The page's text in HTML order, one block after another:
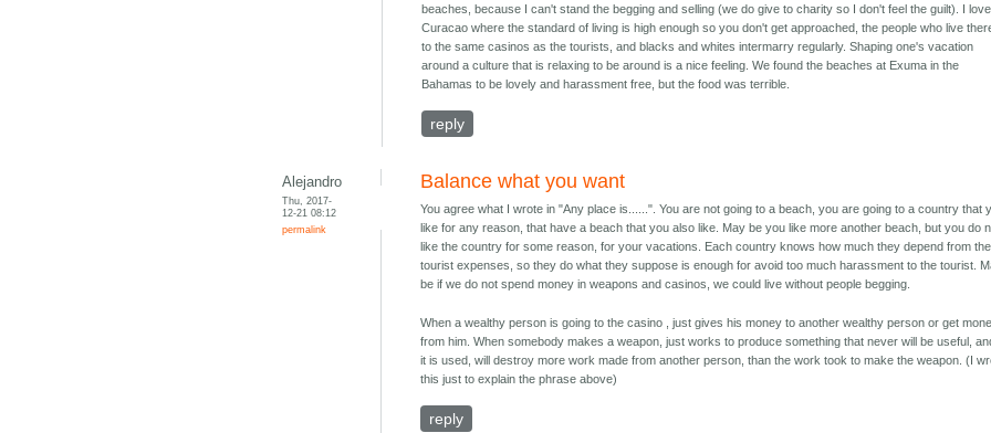
beaches, because I can't stand the begging and selling (we do give to charity so I don't feel the guilt). I
Curacao where the standard of living is high enough so you don't get approached, the people who live
to the same casinos as the tourists, and blacks and whites intermarry regularly. Shaping one's vacation
around a culture that is relaxing to be around is a nice feeling. We found the beaches at Exuma in the
Bahamas to be lovely and harassment free, but the food was terrible.
reply
Alejandro
Thu, 2017-
12-21 08:12
permalink
Balance what you want
You agree what I wrote in "Any place is......". You are not going to a beach, you are going to a country that
like for any reason, that have a beach that you also like. May be you like more another beach, but you do
like the country for some reason, for your vacations. Each country knows how much they depend from the
tourist expenses, so they do what they suppose is enough for avoid too much harassment to the tourist.
be if we do not spend money in weapons and casinos, we could live without people begging.
When a wealthy person is going to the casino , just gives his money to another wealthy person or get
from him. When somebody makes a weapon, just works to produce something that never will be useful,
it is used, will destroy more work made from another person, than the work took to make the weapon. (I
this just to explain the phrase above)
reply